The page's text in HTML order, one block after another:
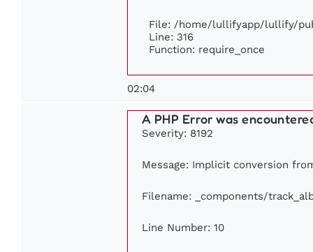
File: /home/lullifyapp/lullify/
Line: 316
Function: require_once
02:04
A PHP Error was
Severity: 8192
Message: Implicit conversion
Filename: _components/
Line Number: 10